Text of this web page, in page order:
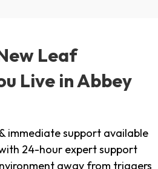
Leaf
Live in Abbey
immediate support available
24-hour expert support
away from triggers